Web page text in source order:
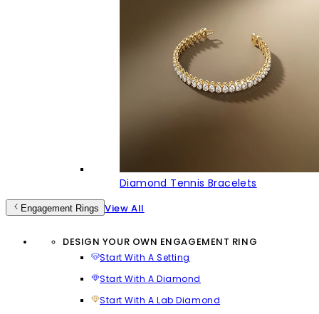
Diamond Tennis Bracelets
Engagement Rings View All
DESIGN YOUR OWN ENGAGEMENT RING
Start With A Setting
Start With A Diamond
Start With A Lab Diamond